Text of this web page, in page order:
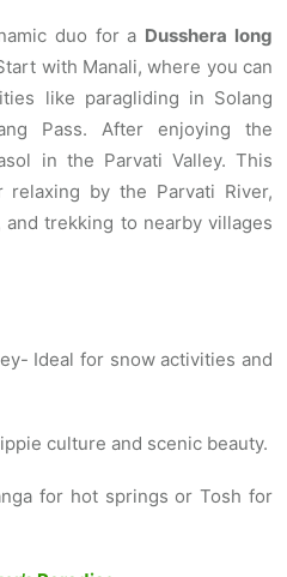
duo for a Dusshera long
with Manali, where you can
like paragliding in Solang
Pass. After enjoying the
in the Parvati Valley. This
by the Parvati River,
trekking to nearby villages
Ideal for snow activities and
culture and scenic beauty.
for hot springs or Tosh for